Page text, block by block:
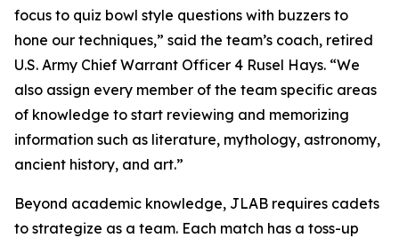
focus to quiz bowl style questions with buzzers to
hone our techniques,” said the team’s coach, retired
U.S. Army Chief Warrant Officer 4 Rusel Hays. “We
also assign every member of the team specific areas
of knowledge to start reviewing and memorizing
information such as literature, mythology, astronomy,
ancient history, and art.”
Beyond academic knowledge, JLAB requires cadets
to strategize as a team. Each match has a toss-up